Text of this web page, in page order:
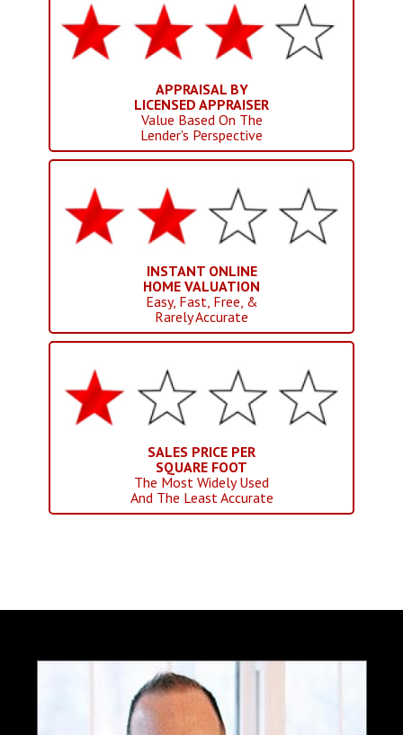
APPRAISAL BY
LICENSED APPRAISER
Value Based On The
Lender's Perspective
INSTANT ONLINE
HOME VALUATION
Easy, Fast, Free, &
Rarely Accurate
SALES PRICE PER
SQUARE FOOT
The Most Widely Used
And The Least Accurate